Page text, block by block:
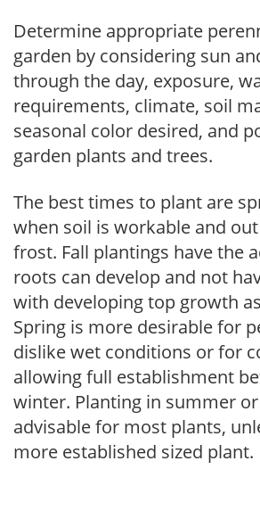
Determine appropriate
garden by considering sun
through the day, exposure,
requirements, climate, soil
seasonal color desired, and
garden plants and trees.
The best times to plant are
when soil is workable and
frost. Fall plantings have the
roots can develop and not
with developing top growth
Spring is more desirable for
dislike wet conditions or for
allowing full establishment
winter. Planting in summer
advisable for most plants,
more established sized plant.